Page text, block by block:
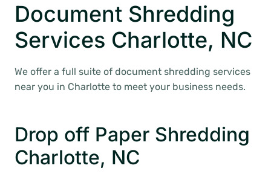
Document Shredding
Services Charlotte, NC
We offer a full suite of document shredding services
near you in Charlotte to meet your business needs.
Drop off Paper Shredding
Charlotte, NC